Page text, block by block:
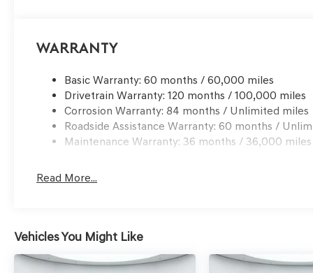
ultimate in luxury, technology, and capability. Save
San Antonio
Warranty
Basic Warranty: 60 months / 60,000 miles
Drivetrain Warranty: 120 months / 100,000 miles
Corrosion Warranty: 84 months / Unlimited miles
Roadside Assistance Warranty: 60 months /
Maintenance Warranty: 36 months / 36,000 miles
Read More...
Vehicles You Might Like